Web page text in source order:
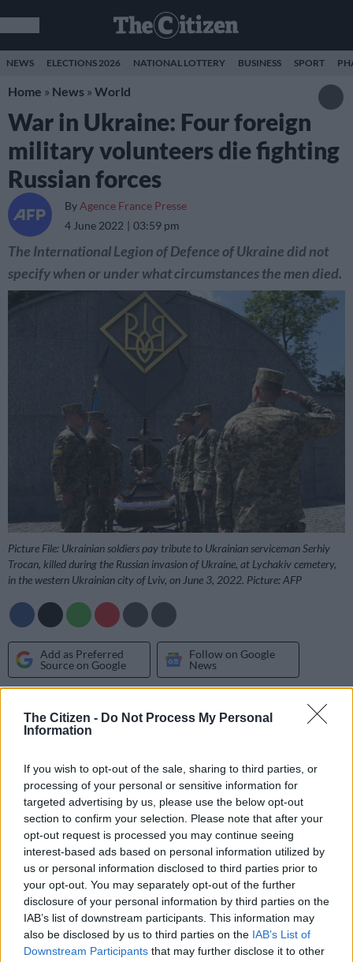
The Citizen - Do Not Process My Personal
Information
If you wish to opt-out of the sale, sharing to third parties, or
processing of your personal or sensitive information for
targeted advertising by us, please use the below opt-out
section to confirm your selection. Please note that after your
opt-out request is processed you may continue seeing
interest-based ads based on personal information utilized by
us or personal information disclosed to third parties prior to
your opt-out. You may separately opt-out of the further
disclosure of your personal information by third parties on the
IAB’s list of downstream participants. This information may
also be disclosed by us to third parties on the IAB’s List of
Downstream Participants that may further disclose it to other
NEWS ELECTIONS 2026 NATIONAL LOTTERY BUSINESS SPORT
Home » News » World
War in Ukraine: Four foreign
military volunteers die fighting
Russian forces
By Agence France Presse
4 June 2022
03:59 pm
The International Legion of Defence of Ukraine did not
specify when or under what circumstances the men died.
Picture File: Ukrainian soldiers pay tribute to Ukrainian serviceman Serhiy
Trocan, killed during the Russian invasion of Ukraine, at Lychakiv cemetery,
in the western Ukrainian city of Lviv, on June 3, 2022. Picture: AFP
Add as Preferred
Source on Google
Follow on Google
News
This video is no longer available.
Ukraine announced Saturday the deaths of four foreign
military volunteers fighting Russian forces, whose invasion has
spurred a wave of solidarity abroad including from
experienced combat veterans.
The International Legion of Defence of Ukraine, an official
volunteer brigade, announced the men from Germany, the
Netherlands, Australia and France had died but did not specify
when or under what circumstances.